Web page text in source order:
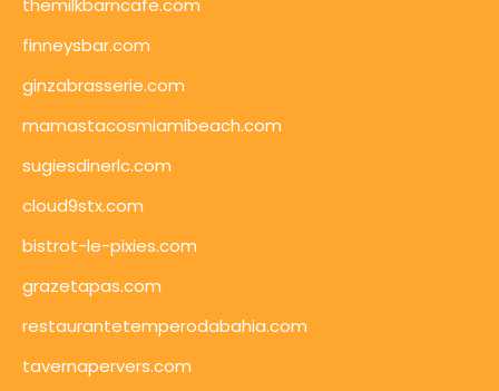
themilkbarncafe.com
finneysbar.com
ginzabrasserie.com
mamastacosmiamibeach.com
sugiesdinerlc.com
cloud9stx.com
bistrot-le-pixies.com
grazetapas.com
restaurantetemperodabahia.com
tavernapervers.com